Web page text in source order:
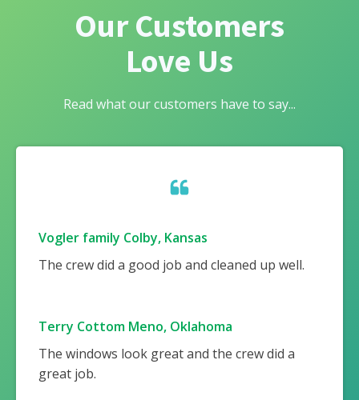
Our Customers
Love Us
Read what our customers have to say...
Vogler family Colby, Kansas
The crew did a good job and cleaned up well.
Terry Cottom Meno, Oklahoma
The windows look great and the crew did a
great job.